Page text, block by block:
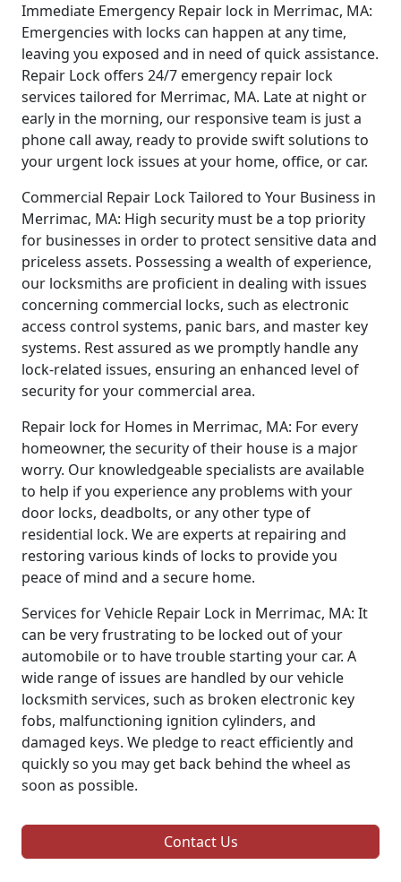
Immediate Emergency Repair lock in Merrimac, MA:
Emergencies with locks can happen at any time,
leaving you exposed and in need of quick assistance.
Repair Lock offers 24/7 emergency repair lock
services tailored for Merrimac, MA. Late at night or
early in the morning, our responsive team is just a
phone call away, ready to provide swift solutions to
your urgent lock issues at your home, office, or car.
Commercial Repair Lock Tailored to Your Business in
Merrimac, MA: High security must be a top priority
for businesses in order to protect sensitive data and
priceless assets. Possessing a wealth of experience,
our locksmiths are proficient in dealing with issues
concerning commercial locks, such as electronic
access control systems, panic bars, and master key
systems. Rest assured as we promptly handle any
lock-related issues, ensuring an enhanced level of
security for your commercial area.
Repair lock for Homes in Merrimac, MA: For every
homeowner, the security of their house is a major
worry. Our knowledgeable specialists are available
to help if you experience any problems with your
door locks, deadbolts, or any other type of
residential lock. We are experts at repairing and
restoring various kinds of locks to provide you
peace of mind and a secure home.
Services for Vehicle Repair Lock in Merrimac, MA: It
can be very frustrating to be locked out of your
automobile or to have trouble starting your car. A
wide range of issues are handled by our vehicle
locksmith services, such as broken electronic key
fobs, malfunctioning ignition cylinders, and
damaged keys. We pledge to react efficiently and
quickly so you may get back behind the wheel as
soon as possible.
Contact Us